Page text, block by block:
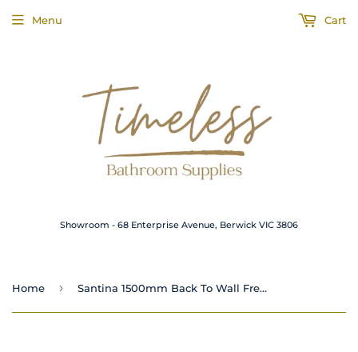
Showroom - 68 Enterprise Avenue, Berwick VIC 3806
Menu Cart
Home › Santina 1500mm Back To Wall Freestanding Bath